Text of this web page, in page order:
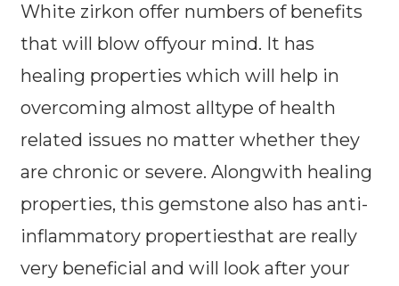
White zirkon offer numbers of benefits
that will blow offyour mind. It has
healing properties which will help in
overcoming almost alltype of health
related issues no matter whether they
are chronic or severe. Alongwith healing
properties, this gemstone also has anti-
inflammatory propertiesthat are really
very beneficial and will look after your